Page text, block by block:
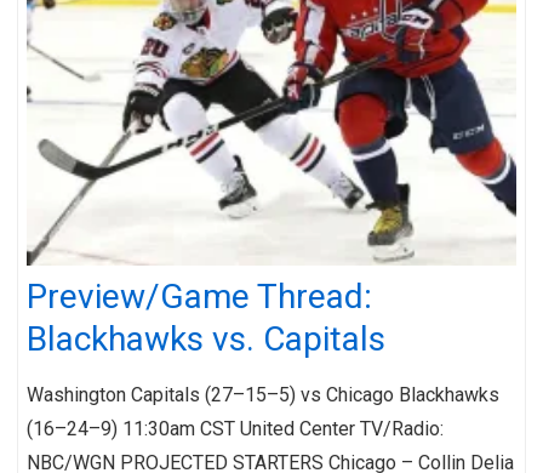
Preview/Game Thread:
Blackhawks vs. Capitals
Washington Capitals (27–15–5) vs Chicago Blackhawks
(16–24–9) 11:30am CST United Center TV/Radio:
NBC/WGN PROJECTED STARTERS Chicago – Collin Delia